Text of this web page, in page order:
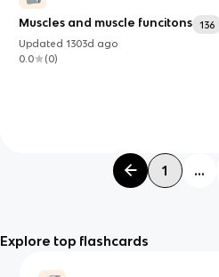
Muscles and muscle funcitons
136
Updated1303d ago
0.0
(0)
1 ...
Explore top flashcards